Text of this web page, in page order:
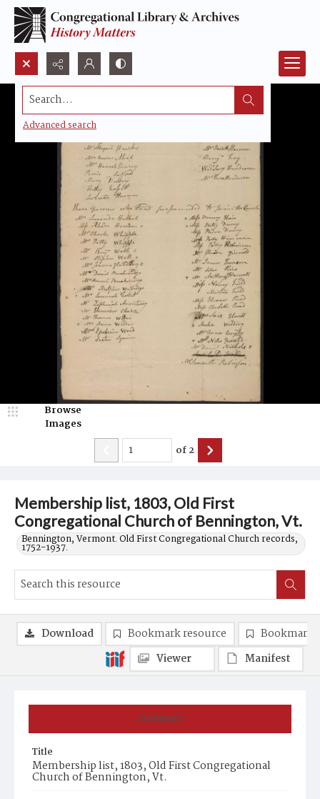
Search...
Advanced search
Membership list, 1803, Old First
Congregational Church of Bennington, Vt.
Bennington, Vermont. Old First Congregational Church records,
1752-1937.
Browse
Images
of2
Summary
Title
Membership list, 1803, Old First Congregational
Church of Bennington, Vt.
Download Bookmark resource
Bookmark
Viewer
Manifest